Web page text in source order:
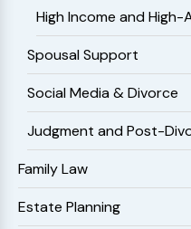
High Income and High-
Spousal Support
Social Media & Divorce
Judgment and Post-
Family Law
Estate Planning